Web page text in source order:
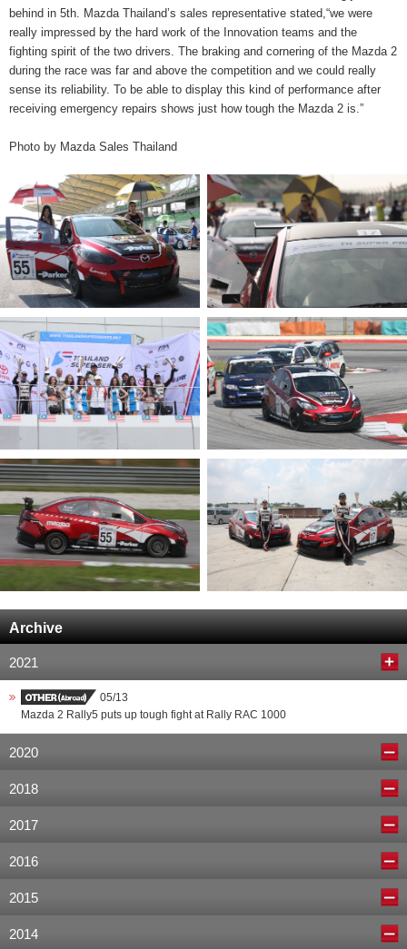
behind in 5th. Mazda Thailand’s sales representative stated,“we were
really impressed by the hard work of the Innovation teams and the
fighting spirit of the two drivers. The braking and cornering of the Mazda 2
during the race was far and above the competition and we could really
sense its reliability. To be able to display this kind of performance after
receiving emergency repairs shows just how tough the Mazda 2 is.”
Photo by Mazda Sales Thailand
Archive
2021
05/13
Mazda 2 Rally5 puts up tough fight at Rally RAC 1000
2020
2018
2017
2016
2015
2014